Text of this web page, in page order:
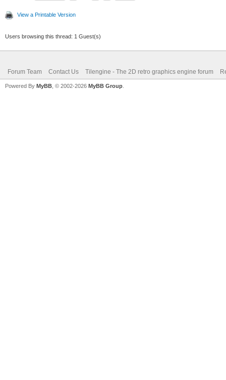
View a Printable Version
Users browsing this thread: 1 Guest(s)
Forum Team Contact Us Tilengine - The 2D retro graphics engine forum
Powered By MyBB , © 2002-2026 MyBB Group